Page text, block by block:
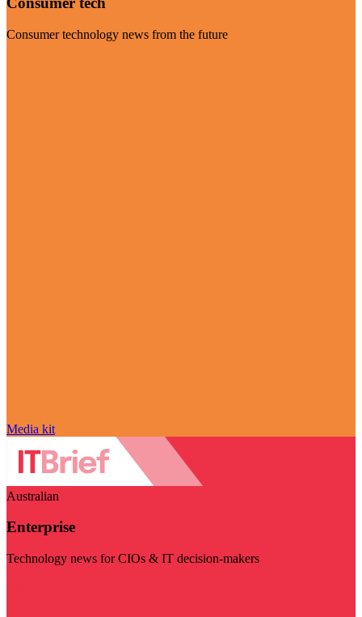
Consumer technology news from the future
Media kit
Australian
Enterprise
Technology news for CIOs & IT decision-makers